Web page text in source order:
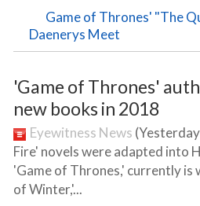
Game of Thrones' "The
Daenerys Meet
'Game of Thrones'
new books in 2018
Eyewitness News
Fire' novels were adapted into
'Game of Thrones,' currently
of Winter,'...